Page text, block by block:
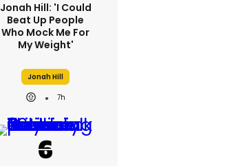
Jonah Hill: 'I Could
Beat Up People
Who Mock Me For
My Weight'
Jonah Hill
7h